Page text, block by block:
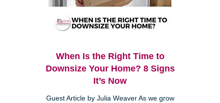
When Is the Right Time to
Downsize Your Home? 8 Signs
It’s Now
Guest Article by Julia Weaver As we grow